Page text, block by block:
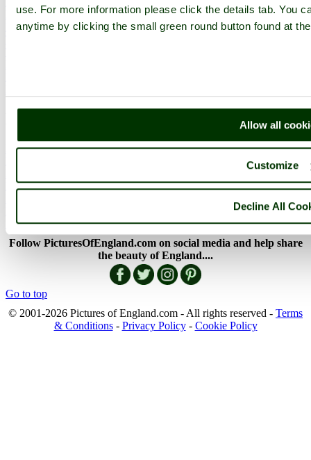
use. For more information please click the details tab. You
anytime by clicking the small green round button found at
Allow all
Customize
Decline All
England Attractions
English Countryside
England Articles
History of England
England Map
Follow PicturesOfEngland.com on social media and help share
the beauty of England....
Go to top
© 2001-2026 Pictures of England.com - All rights reserved - Terms
& Conditions- Privacy Policy- Cookie Policy